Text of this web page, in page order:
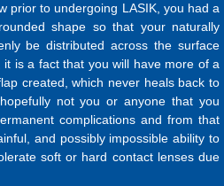
prior to undergoing LASIK, you had a
shape so that your naturally
be distributed across the surface
is a fact that you will have more of a
created, which never heals back to
not you or anyone that you
complications and from that
and possibly impossible ability to
soft or hard contact lenses due